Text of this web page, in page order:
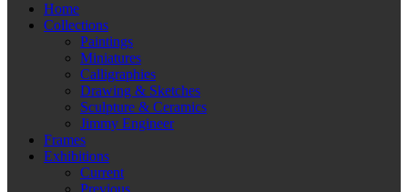
Home
Collections
Paintings
Miniatures
Calligraphies
Drawing & Sketches
Sculpture & Ceramics
Jimmy Engineer
Frames
Exhibitions
Current
Previous